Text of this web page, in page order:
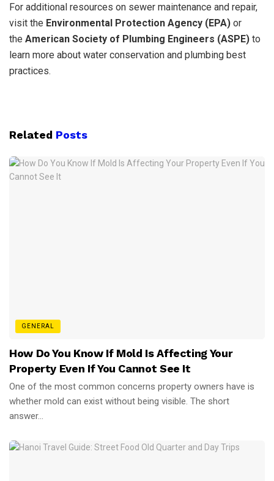
For additional resources on sewer maintenance and repair,
visit the Environmental Protection Agency (EPA) or
the American Society of Plumbing Engineers (ASPE) to
learn more about water conservation and plumbing best
practices.
Related Posts
GENERAL
How Do You Know If Mold Is Affecting Your
Property Even If You Cannot See It
One of the most common concerns property owners have is
whether mold can exist without being visible. The short
answer...